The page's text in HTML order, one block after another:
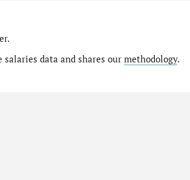
salaries data and shares our methodology.